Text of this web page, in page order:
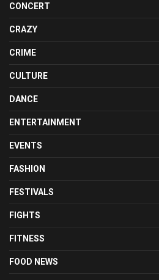
CONCERT
CRAZY
CRIME
CULTURE
DANCE
ENTERTAINMENT
EVENTS
FASHION
FESTIVALS
FIGHTS
FITNESS
FOOD NEWS